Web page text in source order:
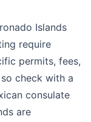
Islands
require
permits, fees,
check with a
consulate
are